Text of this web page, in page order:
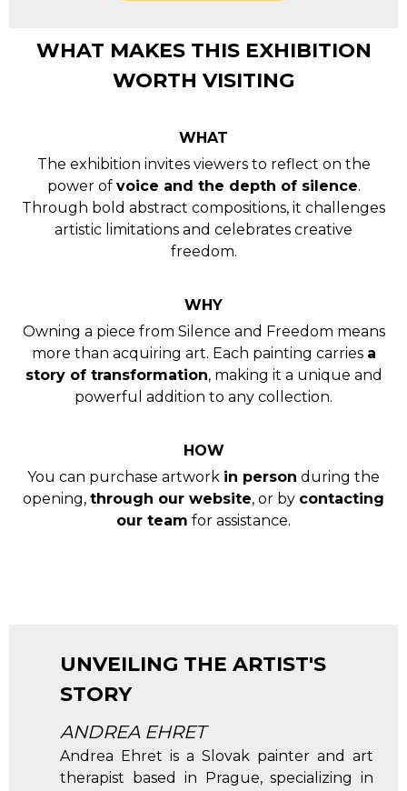
WHAT MAKES THIS EXHIBITION
WORTH VISITING
WHAT
The exhibition invites viewers to reflect on the
power of voice and the depth of silence.
Through bold abstract compositions, it challenges
artistic limitations and celebrates creative
freedom.
WHY
Owning a piece from Silence and Freedom means
more than acquiring art. Each painting carries a
story of transformation, making it a unique and
powerful addition to any collection.
HOW
You can purchase artwork in person during the
opening, through our website, or by contacting
our team for assistance.
UNVEILING THE ARTIST'S
STORY
ANDREA EHRET
Andrea Ehret is a Slovak painter and art
therapist based in Prague, specializing in